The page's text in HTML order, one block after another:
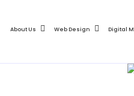
About Us Web Design Digital